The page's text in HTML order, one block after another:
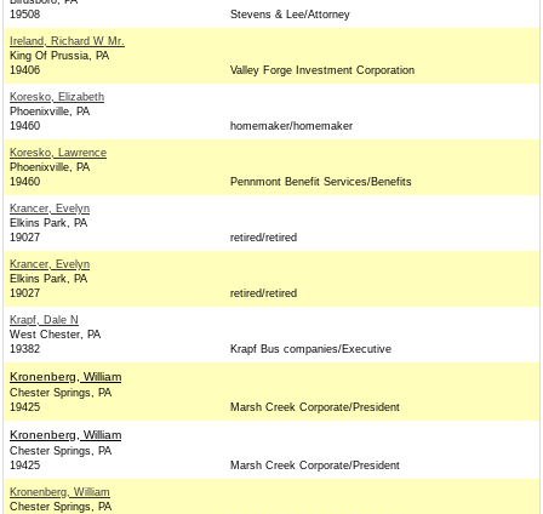
19508
Stevens & Lee/Attorney
Ireland, Richard W Mr.
King Of Prussia, PA
19406
Valley Forge Investment Corporation
Koresko, Elizabeth
Phoenixville, PA
19460
homemaker/homemaker
Koresko, Lawrence
Phoenixville, PA
19460
Pennmont Benefit Services/Benefits
Krancer, Evelyn
Elkins Park, PA
19027
retired/retired
Krancer, Evelyn
Elkins Park, PA
19027
retired/retired
Krapf, Dale N
West Chester, PA
19382
Krapf Bus companies/Executive
Kronenberg, William
Chester Springs, PA
19425
Marsh Creek Corporate/President
Kronenberg, William
Chester Springs, PA
19425
Marsh Creek Corporate/President
Kronenberg, William
Chester Springs, PA